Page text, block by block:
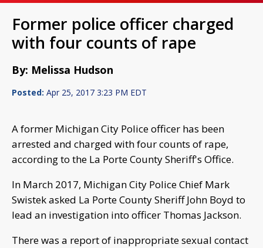
Former police officer charged
with four counts of rape
By: Melissa Hudson
Posted: Apr 25, 2017 3:23 PM EDT
A former Michigan City Police officer has been
arrested and charged with four counts of rape,
according to the La Porte County Sheriff's Office.
In March 2017, Michigan City Police Chief Mark
Swistek asked La Porte County Sheriff John Boyd to
lead an investigation into officer Thomas Jackson.
There was a report of inappropriate sexual contact